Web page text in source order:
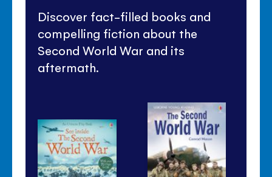
Discover fact-filled books and
compelling fiction about the
Second World War and its
aftermath.